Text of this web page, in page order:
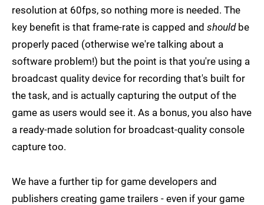
resolution at 60fps, so nothing more is needed. The
key benefit is that frame-rate is capped and shouldbe
properly paced (otherwise we're talking about a
software problem!) but the point is that you're using a
broadcast quality device for recording that's built for
the task, and is actually capturing the output of the
game as users would see it. As a bonus, you also have
a ready-made solution for broadcast-quality console
capture too.
We have a further tip for game developers and
publishers creating game trailers - even if your game